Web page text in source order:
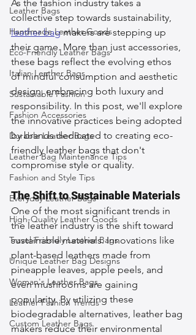
Leather Bags
Handmade Leather Goods
Eco-Friendly Leather Bags
Italian Leather Bags
Sustainable Fashion
Fashion Accessories
Durable Leather Bags
Leather Bag Maintenance Tips
Fashion and Style Tips
Everyday Leather Bags
High-Quality Leather Goods
Travel-Friendly Leather Bags
Unique Leather Bag Designs
Woman's Leather Bags
Leather Fashion Trends
Custom Leather Bags
As the fashion industry takes a
collective step towards sustainability,
leather bag makers are stepping up
their game. More than just accessories,
these bags reflect the evolving ethos
of mindful consumption and aesthetic
design, embracing both luxury and
responsibility. In this post, we'll explore
the innovative practices being adopted
by brands dedicated to creating eco-
friendly leather bags that don't
compromise style or quality.
The Shift to Sustainable Materials
One of the most significant trends in
the leather industry is the shift toward
sustainable materials. Innovations like
plant-based leathers made from
pineapple leaves, apple peels, and
even mushrooms are gaining
popularity. By utilizing these
biodegradable alternatives, leather bag
makers reduce their environmental